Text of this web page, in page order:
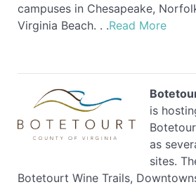
campuses in Chesapeake,
Virginia Beach. . .Read More
is
as
sites.
Botetourt Wine Trails,